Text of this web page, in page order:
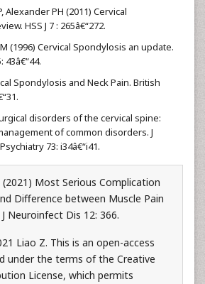
Alexander PH (2011) Cervical
HSS J 7 : 265â€“272.
(1996) Cervical Spondylosis an update.
43â€“44.
Spondylosis and Neck Pain. British
disorders of the cervical spine:
of common disorders. J
73: i34â€“i41.
(2021) Most Serious Complication
Difference between Muscle Pain
Neuroinfect Dis 12: 366.
Liao Z. This is an open-access
under the terms of the Creative
License, which permits